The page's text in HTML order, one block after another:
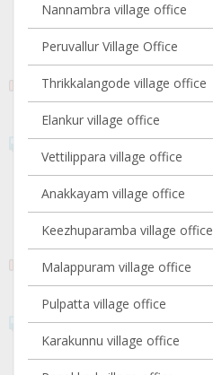
Nannambra village office
Peruvallur Village Office
Thrikkalangode village office
Elankur village office
Vettilippara village office
Anakkayam village office
Keezhuparamba village office
Malappuram village office
Pulpatta village office
Karakunnu village office